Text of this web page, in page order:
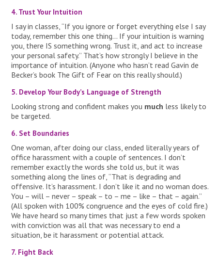
4. Trust Your Intuition
I say in classes, “If you ignore or forget everything else I say
today, remember this one thing… If your intuition is warning
you, there IS something wrong. Trust it, and act to increase
your personal safety.” That’s how strongly I believe in the
importance of intuition. (Anyone who hasn’t read Gavin de
Becker’s book The Gift of Fear on this really should.)
5. Develop Your Body’s Language of Strength
Looking strong and confident makes you much less likely to
be targeted.
6. Set Boundaries
One woman, after doing our class, ended literally years of
office harassment with a couple of sentences. I don’t
remember exactly the words she told us, but it was
something along the lines of, “That is degrading and
offensive. It’s harassment. I don’t like it and no woman does.
You – will – never – speak – to – me – like – that – again.”
(All spoken with 100% congruence and the eyes of cold fire.)
We have heard so many times that just a few words spoken
with conviction was all that was necessary to end a
situation, be it harassment or potential attack.
7. Fight Back